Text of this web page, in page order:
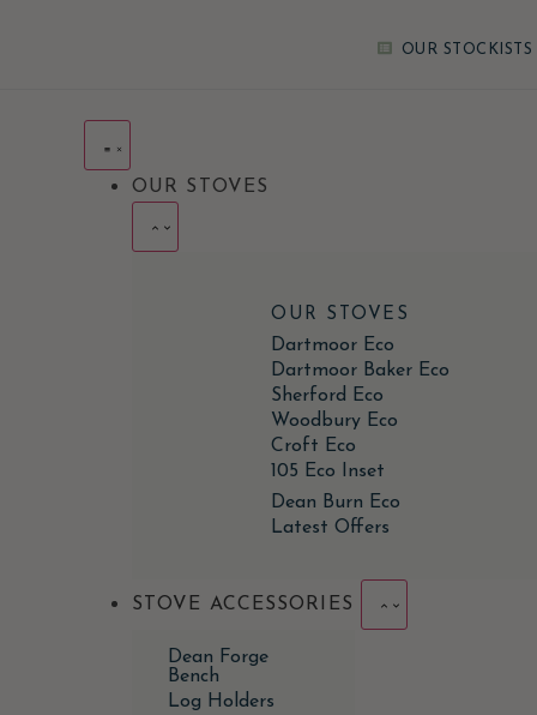
OUR STOCKISTS
OUR STOVES
OUR STOVES
Dartmoor Eco
Dartmoor Baker Eco
Sherford Eco
Woodbury Eco
Croft Eco
105 Eco Inset
Dean Burn Eco
Latest Offers
STOVE ACCESSORIES
Dean Forge
Bench
Log Holders